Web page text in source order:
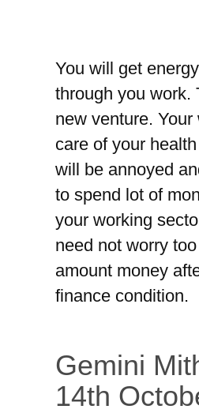
You will get
through you work.
new venture.
care of your
will be annoyed
to spend lot of
your working
need not worry
amount money
finance condition.
Gemini
14th